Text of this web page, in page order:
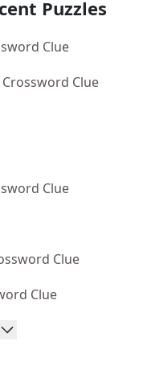
Puzzles
Clue
Crossword Clue
Clue
Clue
Clue